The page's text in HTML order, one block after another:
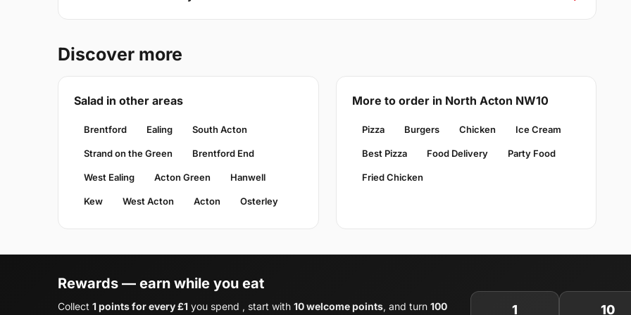
Discover more
Salad in other areas
Brentford Ealing South Acton
Strand on the Green Brentford End
West Ealing Acton Green Hanwell
Kew West Acton Acton Osterley
More to order in North Acton NW10
Pizza Burgers Chicken Ice Cream
Best Pizza Food Delivery Party Food
Fried Chicken
Rewards — earn while you eat
Collect 1 points for every £1 you spend , start with 10 welcome points, and turn 100
1 10